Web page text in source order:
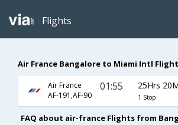
Flights
Air France Bangalore to Miami Intl
Air France
AF-191,AF-90
01:55 25Hrs
1 Stop
FAQ about air-france Flights from